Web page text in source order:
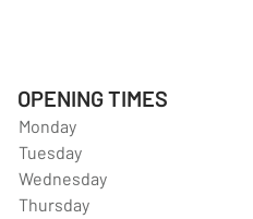
OPENING TIMES
Monday
Tuesday
Wednesday
Thursday